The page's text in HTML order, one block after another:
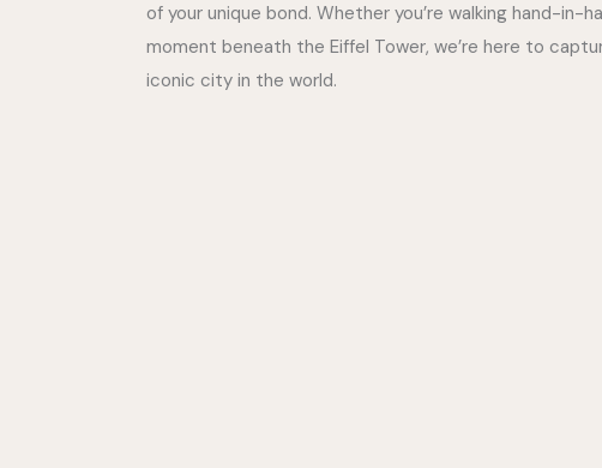
of your unique bond. Whether you’re walking hand-in-
moment beneath the Eiffel Tower, we’re here to
iconic city in the world.